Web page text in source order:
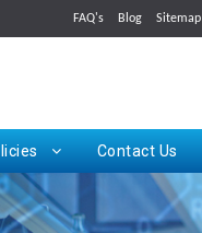
FAQ's Blog Sitemap
Contact Us